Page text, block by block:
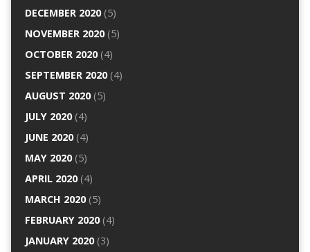
DECEMBER 2020(5)
NOVEMBER 2020(5)
OCTOBER 2020(4)
SEPTEMBER 2020(4)
AUGUST 2020(5)
JULY 2020(4)
JUNE 2020(4)
MAY 2020(5)
APRIL 2020(4)
MARCH 2020(5)
FEBRUARY 2020(4)
JANUARY 2020(3)